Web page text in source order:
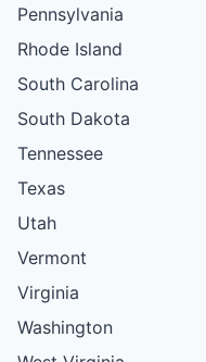
Pennsylvania
Rhode Island
South Carolina
South Dakota
Tennessee
Texas
Utah
Vermont
Virginia
Washington